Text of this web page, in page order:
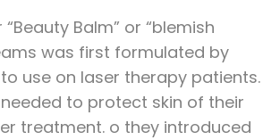
Balm” or “blemish
was first formulated by
use on laser therapy patients.
to protect skin of their
treatment. o they introduced